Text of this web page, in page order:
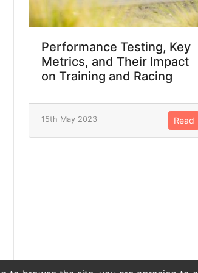
Performance Testing, Key
Metrics, and Their Impact
on Training and Racing
15th May 2023 Read